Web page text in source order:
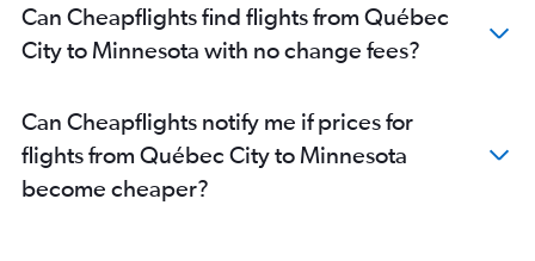
Pierre Elliott Trudeau Intl to San Diego flights
Ottawa to Las Vegas flights
Ottawa to Miami flights
Pierre Elliott Trudeau Intl to Sky Harbor Intl flights
Pierre Elliott Trudeau Intl to Philadelphia flights
Can Cheapflights find flights from Québec
City to Minnesota with no change fees?
Can Cheapflights notify me if prices for
flights from Québec City to Minnesota
become cheaper?